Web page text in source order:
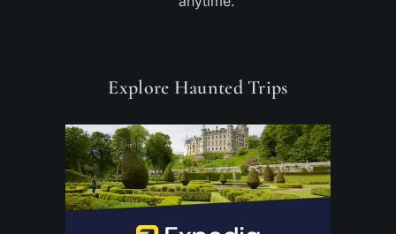
Explore Haunted Trips